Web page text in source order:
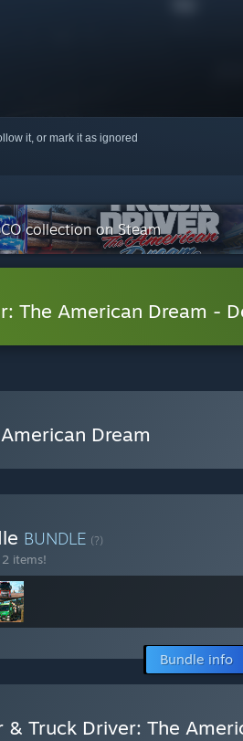
it, or mark it as ignored
collection on Steam
The American Dream -
Dream
BUNDLE (?)
items!
Bundle info
& Truck Driver: The